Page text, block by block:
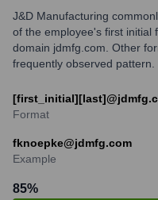
J&D Manufacturing
of the employee's first initial
domain jdmfg.com. Other
frequently observed pattern.
Format
fknoepke@jdmfg.com
Example
85%